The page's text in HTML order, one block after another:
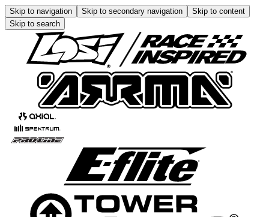
Skip to navigation Skip to secondary navigation
Skip to content
Skip to search